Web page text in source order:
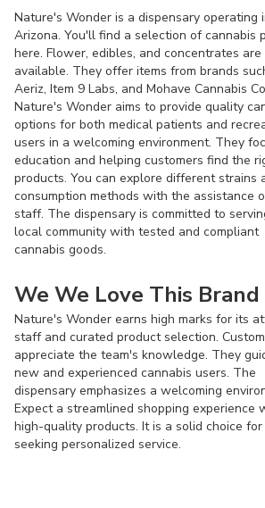
Nature's Wonder is a dispensary operating
Arizona. You'll find a selection of cannabis
here. Flower, edibles, and concentrates are
available. They offer items from brands
Aeriz, Item 9 Labs, and Mohave Cannabis
Nature's Wonder aims to provide quality
options for both medical patients and
users in a welcoming environment. They
education and helping customers find the
products. You can explore different strains
consumption methods with the assistance
staff. The dispensary is committed to
local community with tested and compliant
cannabis goods.
We We Love This Brand
Nature's Wonder earns high marks for its
staff and curated product selection.
appreciate the team's knowledge. They
new and experienced cannabis users. The
dispensary emphasizes a welcoming
Expect a streamlined shopping experience
high-quality products. It is a solid choice
seeking personalized service.